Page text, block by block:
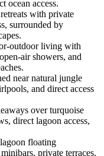
ocean access.
with private
surrounded by
outdoor living with
air showers, and
near natural jungle
and direct access
over turquoise
direct lagoon access,
floating
private terraces,